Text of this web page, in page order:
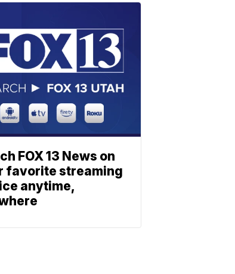
FOX 13 News on
favorite streaming
anytime,